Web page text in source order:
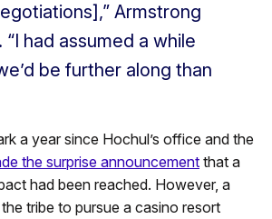
Armstrong
. “I had assumed a while
be further along than
a year since Hochul’s office and the
the surprise announcement that a
had been reached. However, a
tribe to pursue a casino resort